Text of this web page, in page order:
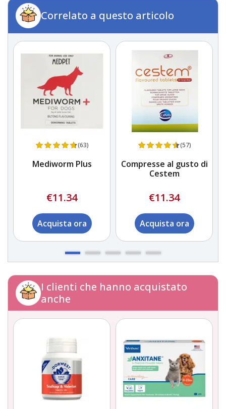
Correlato a questo articolo
(63)
Mediworm Plus
€11.34
Acquista ora
(57)
Compresse al gusto di
Cestem
€11.34
Acquista ora
I clienti che hanno acquistato
anche